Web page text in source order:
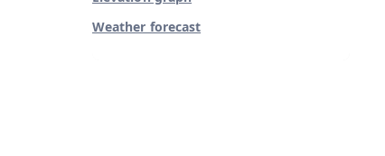
Weather forecast